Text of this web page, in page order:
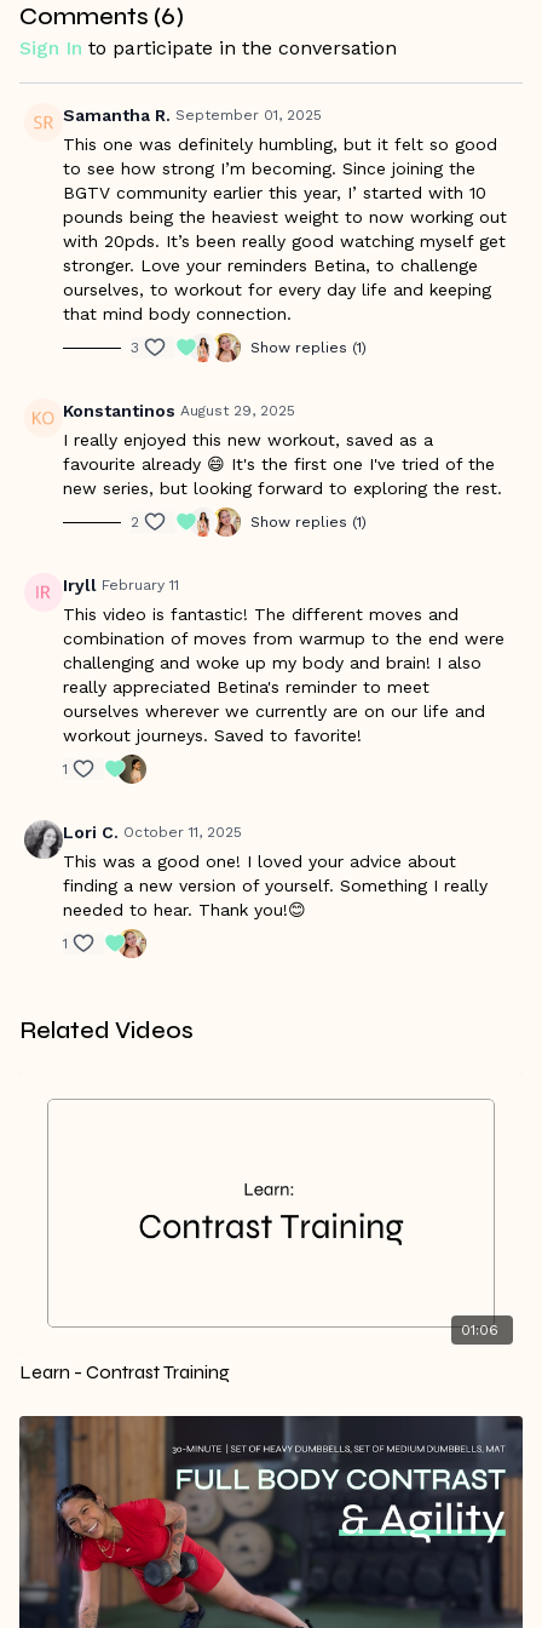
real-world athleticism you can feel in everyday life.
Warm Up Starts at 01:19/ Workout Starts at 10:57
Comments (6)
Sign In to participate in the conversation
Samantha R. September 01, 2025
This one was definitely humbling, but it felt so good
to see how strong I’m becoming. Since joining the
BGTV community earlier this year, I’ started with 10
pounds being the heaviest weight to now working out
with 20pds. It’s been really good watching myself get
stronger. Love your reminders Betina, to challenge
ourselves, to workout for every day life and keeping
that mind body connection.
3 Show replies (1)
Konstantinos August 29, 2025
I really enjoyed this new workout, saved as a
favourite already 😄 It's the first one I've tried of the
new series, but looking forward to exploring the rest.
2 Show replies (1)
Iryll February 11
This video is fantastic! The different moves and
combination of moves from warmup to the end were
challenging and woke up my body and brain! I also
really appreciated Betina's reminder to meet
ourselves wherever we currently are on our life and
workout journeys. Saved to favorite!
1
Lori C. October 11, 2025
This was a good one! I loved your advice about
finding a new version of yourself. Something I really
needed to hear. Thank you!😊
1
Related Videos
01:06
Learn - Contrast Training